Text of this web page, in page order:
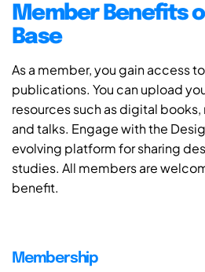
Member Benefits
Base
As a member, you gain access
publications. You can upload
resources such as digital
and talks. Engage with the
evolving platform for sharing
studies. All members are
benefit.
Membership